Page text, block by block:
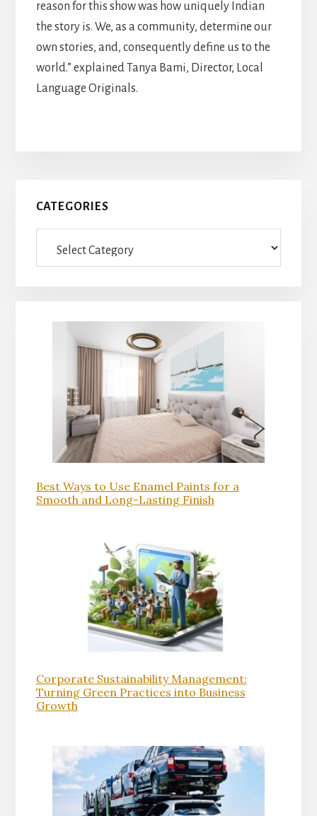
reason for this show was how uniquely Indian
the story is. We, as a community, determine our
own stories, and, consequently define us to the
world.” explained Tanya Bami, Director, Local
Language Originals.
Primary
Sidebar
CATEGORIES
Best Ways to Use Enamel Paints for a
Smooth and Long-Lasting Finish
Corporate Sustainability Management:
Turning Green Practices into Business
Growth